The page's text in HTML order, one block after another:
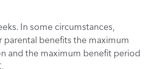
In some circumstances,
benefits the maximum
and the maximum benefit period